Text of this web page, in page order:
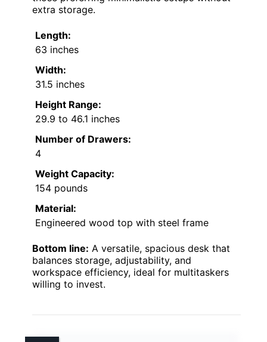
extra storage.
Length:
63 inches
Width:
31.5 inches
Height Range:
29.9 to 46.1 inches
Number of Drawers:
4
Weight Capacity:
154 pounds
Material:
Engineered wood top with steel frame
Bottom line: A versatile, spacious desk that
balances storage, adjustability, and
workspace efficiency, ideal for multitaskers
willing to invest.